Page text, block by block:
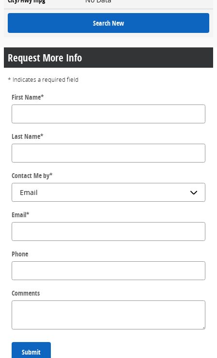
Search New
Request More Info
* Indicates a required field
First Name*
Last Name*
Contact Me by*
Email*
Phone
Comments
Submit